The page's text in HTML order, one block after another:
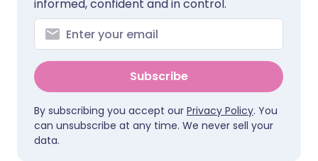
informed, confident and in control.
Subscribe
By subscribing you accept our Privacy Policy. You
can unsubscribe at any time. We never sell your
data.